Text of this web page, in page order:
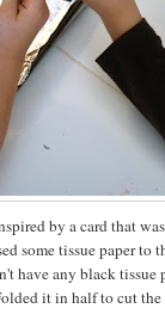
by a card that
some tissue paper to
have any black tissue
it in half to cut